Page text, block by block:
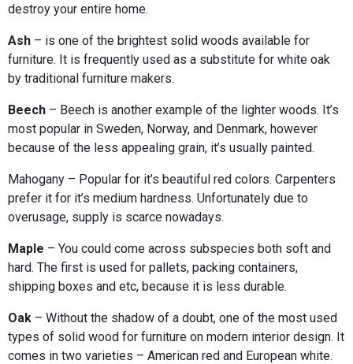
destroy your entire home.
Ash – is one of the brightest solid woods available for
furniture. It is frequently used as a substitute for white oak
by traditional furniture makers.
Beech – Beech is another example of the lighter woods. It’s
most popular in Sweden, Norway, and Denmark, however
because of the less appealing grain, it’s usually painted.
Mahogany – Popular for it’s beautiful red colors. Carpenters
prefer it for it’s medium hardness. Unfortunately due to
overusage, supply is scarce nowadays.
Maple – You could come across subspecies both soft and
hard. The first is used for pallets, packing containers,
shipping boxes and etc, because it is less durable.
Oak – Without the shadow of a doubt, one of the most used
types of solid wood for furniture on modern interior design. It
comes in two varieties – American red and European white.